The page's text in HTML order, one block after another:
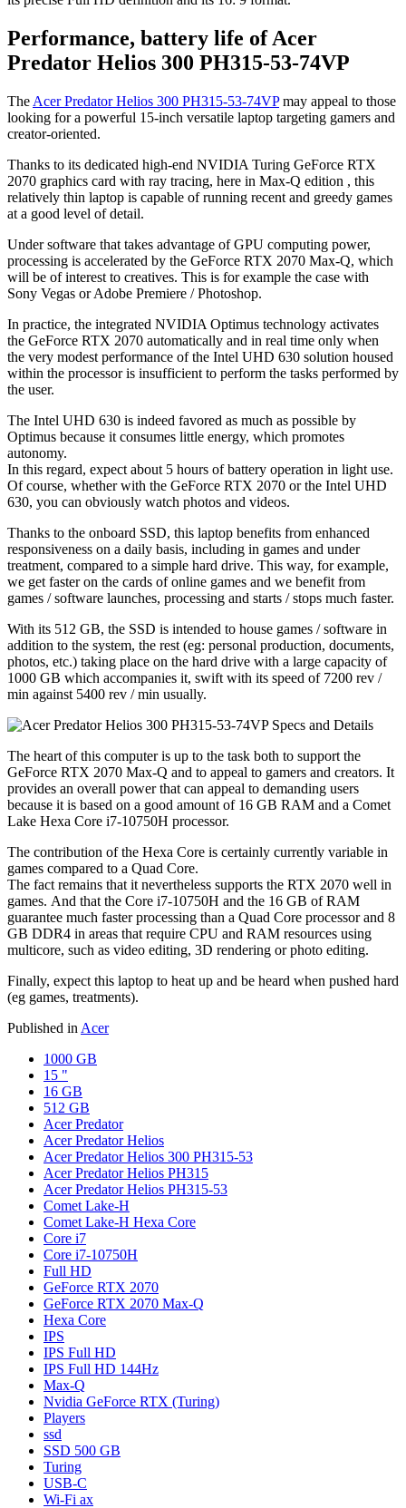
Performance, battery life of Acer
Predator Helios 300 PH315-53-74VP
The Acer Predator Helios 300 PH315-53-74VPmay appeal to those
looking for a powerful 15-inch versatile laptop targeting gamers and
creator-oriented.
Thanks to its dedicated high-end NVIDIA Turing GeForce RTX
2070 graphics card with ray tracing, here in Max-Q edition , this
relatively thin laptop is capable of running recent and greedy games
at a good level of detail.
Under software that takes advantage of GPU computing power,
processing is accelerated by the GeForce RTX 2070 Max-Q, which
will be of interest to creatives. This is for example the case with
Sony Vegas or Adobe Premiere / Photoshop.
In practice, the integrated NVIDIA Optimus technology activates
the GeForce RTX 2070 automatically and in real time only when
the very modest performance of the Intel UHD 630 solution housed
within the processor is insufficient to perform the tasks performed by
the user.
The Intel UHD 630 is indeed favored as much as possible by
Optimus because it consumes little energy, which promotes
autonomy.
In this regard, expect about 5 hours of battery operation in light use.
Of course, whether with the GeForce RTX 2070 or the Intel UHD
630, you can obviously watch photos and videos.
Thanks to the onboard SSD, this laptop benefits from enhanced
responsiveness on a daily basis, including in games and under
treatment, compared to a simple hard drive. This way, for example,
we get faster on the cards of online games and we benefit from
games / software launches, processing and starts / stops much faster.
With its 512 GB, the SSD is intended to house games / software in
addition to the system, the rest (eg: personal production, documents,
photos, etc.) taking place on the hard drive with a large capacity of
1000 GB which accompanies it, swift with its speed of 7200 rev /
min against 5400 rev / min usually.
The heart of this computer is up to the task both to support the
GeForce RTX 2070 Max-Q and to appeal to gamers and creators. It
provides an overall power that can appeal to demanding users
because it is based on a good amount of 16 GB RAM and a Comet
Lake Hexa Core i7-10750H processor.
The contribution of the Hexa Core is certainly currently variable in
games compared to a Quad Core.
The fact remains that it nevertheless supports the RTX 2070 well in
games. And that the Core i7-10750H and the 16 GB of RAM
guarantee much faster processing than a Quad Core processor and 8
GB DDR4 in areas that require CPU and RAM resources using
multicore, such as video editing, 3D rendering or photo editing.
Finally, expect this laptop to heat up and be heard when pushed hard
(eg games, treatments).
Published in Acer
1000 GB
15 "
16 GB
512 GB
Acer Predator
Acer Predator Helios
Acer Predator Helios 300 PH315-53
Acer Predator Helios PH315
Acer Predator Helios PH315-53
Comet Lake-H
Comet Lake-H Hexa Core
Core i7
Core i7-10750H
Full HD
GeForce RTX 2070
GeForce RTX 2070 Max-Q
Hexa Core
IPS
IPS Full HD
IPS Full HD 144Hz
Max-Q
Nvidia GeForce RTX (Turing)
Players
ssd
SSD 500 GB
Turing
USB-C
Wi-Fi ax